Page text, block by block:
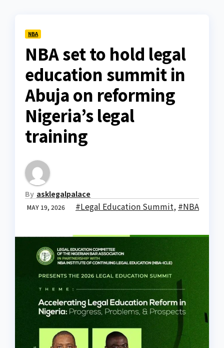
NBA
NBA set to hold legal
education summit in
Abuja on reforming
Nigeria’s legal
training
By asklegalpalace
MAY 19, 2026 #Legal Education Summit, #NBA